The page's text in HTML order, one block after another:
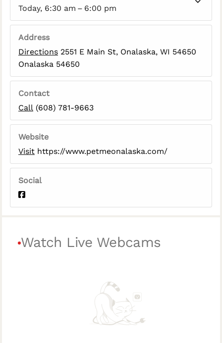
Today, 6:30 am – 6:00 pm
Address
Directions 2551 E Main St, Onalaska, WI 54650
Onalaska 54650
Contact
Call (608) 781-9663
Website
Visit https://www.petmeonalaska.com/
Social
Watch Live Webcams